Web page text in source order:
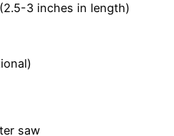
3 inches in length)
saw